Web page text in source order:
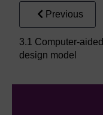
Previous
3.1 Computer-aided
design model